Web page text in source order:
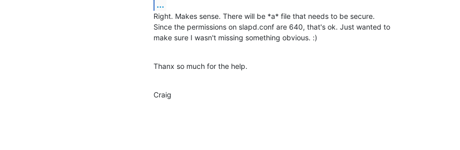
...
Right. Makes sense. There will be *a* file that needs to be secure.
Since the permissions on slapd.conf are 640, that's ok. Just wanted to
make sure I wasn't missing something obvious. :)
Thanx so much for the help.
Craig